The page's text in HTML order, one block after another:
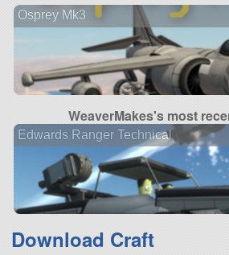
Osprey Mk3
WeaverMakes's most
Edwards Ranger Technical
Download Craft